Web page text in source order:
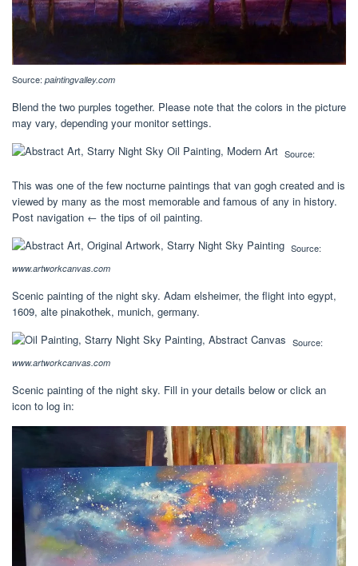
Source: paintingvalley.com
Blend the two purples together. Please note that the colors in the picture
may vary, depending your monitor settings.
Source:
This was one of the few nocturne paintings that van gogh created and is
viewed by many as the most memorable and famous of any in history.
Post navigation ← the tips of oil painting.
Source:
www.artworkcanvas.com
Scenic painting of the night sky. Adam elsheimer, the flight into egypt,
1609, alte pinakothek, munich, germany.
Source:
www.artworkcanvas.com
Scenic painting of the night sky. Fill in your details below or click an
icon to log in: